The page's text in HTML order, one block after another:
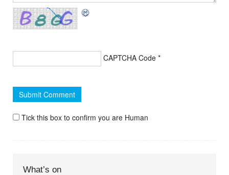
CAPTCHA Code *
Tick this box to confirm you are Human
What’s on